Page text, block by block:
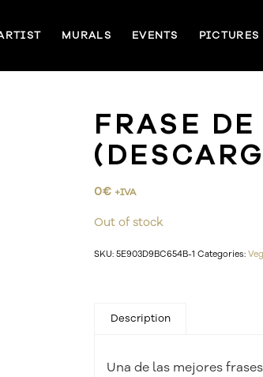
MURALS EVENTS PICTURES
FRASE
0€ +IVA
Out of stock
SKU:5E903D9BC654B-1 Categories:
Description
Una de las mejores